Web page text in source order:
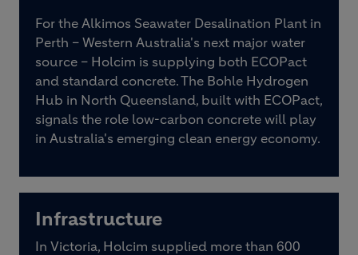
For the Alkimos Seawater Desalination Plant in
Perth – Western Australia's next major water
source – Holcim is supplying both ECOPact
and standard concrete. The Bohle Hydrogen
Hub in North Queensland, built with ECOPact,
signals the role low-carbon concrete will play
in Australia's emerging clean energy economy.
Infrastructure
In Victoria, Holcim supplied more than 600